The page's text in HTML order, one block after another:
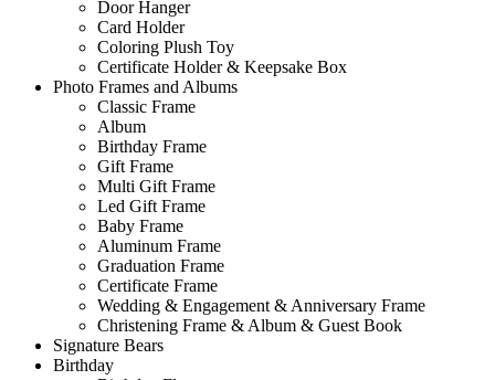
Door Hanger
Card Holder
Coloring Plush Toy
Certificate Holder & Keepsake Box
Photo Frames and Albums
Classic Frame
Album
Birthday Frame
Gift Frame
Multi Gift Frame
Led Gift Frame
Baby Frame
Aluminum Frame
Graduation Frame
Certificate Frame
Wedding & Engagement & Anniversary Frame
Christening Frame & Album & Guest Book
Signature Bears
Birthday